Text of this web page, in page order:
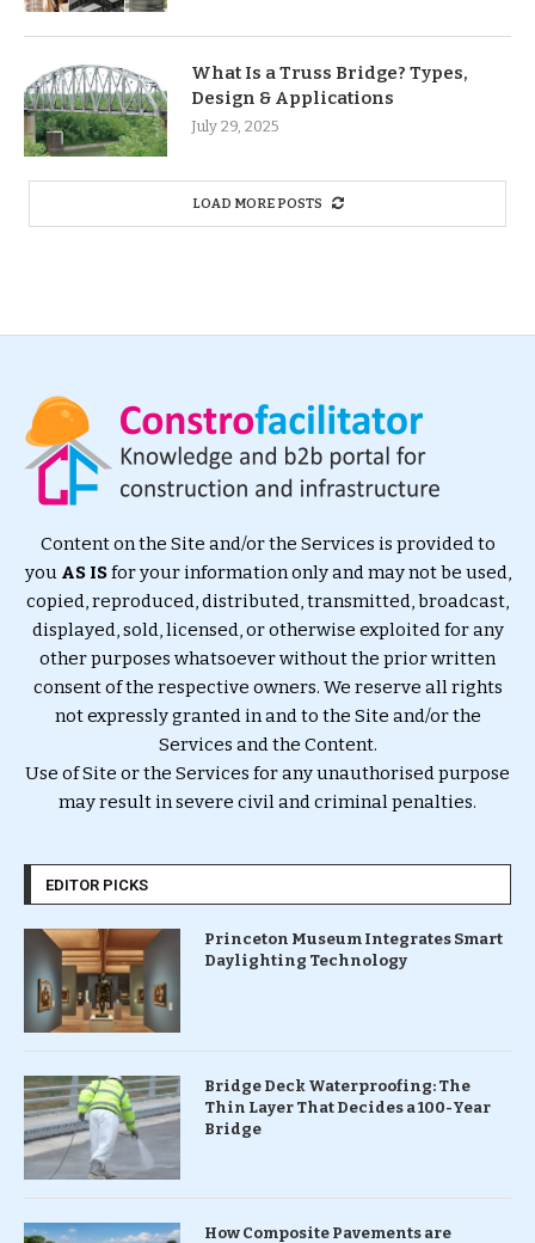
What Is a Truss Bridge? Types,
Design & Applications
July 29, 2025
LOAD MORE POSTS
Content on the Site and/or the Services is provided to
you AS ISfor your information only and may not be used,
copied, reproduced, distributed, transmitted, broadcast,
displayed, sold, licensed, or otherwise exploited for any
other purposes whatsoever without the prior written
consent of the respective owners. We reserve all rights
not expressly granted in and to the Site and/or the
Services and the Content.
Use of Site or the Services for any unauthorised purpose
may result in severe civil and criminal penalties.
EDITOR PICKS
Princeton Museum Integrates Smart
Daylighting Technology
Bridge Deck Waterproofing: The
Thin Layer That Decides a 100-Year
Bridge
How Composite Pavements are